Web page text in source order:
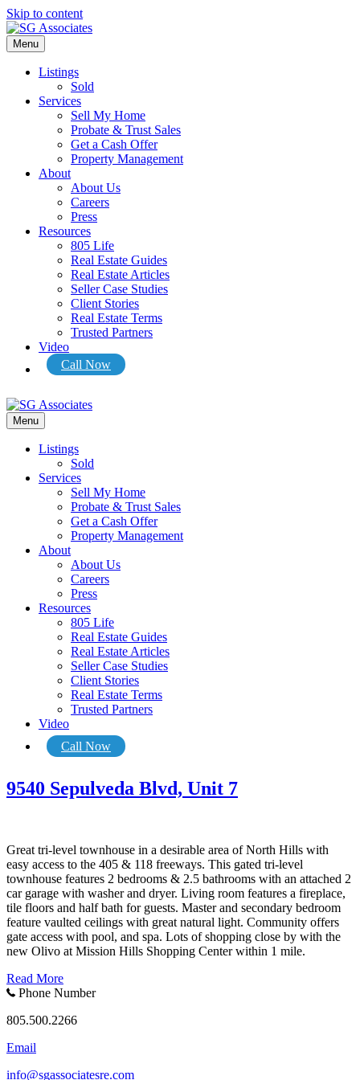
Skip to content
Menu
Listings
Sold
Services
Sell My Home
Probate & Trust Sales
Get a Cash Offer
Property Management
About
About Us
Careers
Press
Resources
805 Life
Real Estate Guides
Real Estate Articles
Seller Case Studies
Client Stories
Real Estate Terms
Trusted Partners
Video
Call Now
Menu
Listings
Sold
Services
Sell My Home
Probate & Trust Sales
Get a Cash Offer
Property Management
About
About Us
Careers
Press
Resources
805 Life
Real Estate Guides
Real Estate Articles
Seller Case Studies
Client Stories
Real Estate Terms
Trusted Partners
Video
Call Now
9540 Sepulveda Blvd, Unit 7
Great tri-level townhouse in a desirable area of North Hills with
easy access to the 405 & 118 freeways. This gated tri-level
townhouse features 2 bedrooms & 2.5 bathrooms with an attached 2
car garage with washer and dryer. Living room features a fireplace,
tile floors and half bath for guests. Master and secondary bedroom
feature vaulted ceilings with great natural light. Community offers
gate access with pool, and spa. Lots of shopping close by with the
new Olivo at Mission Hills Shopping Center within 1 mile.
Read More
Phone Number
805.500.2266
Email
info@sgassociatesre.com